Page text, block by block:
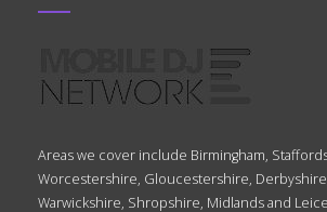
Areas we cover include Birmingham,
Worcestershire, Gloucestershire,
Warwickshire, Shropshire, Midlands and